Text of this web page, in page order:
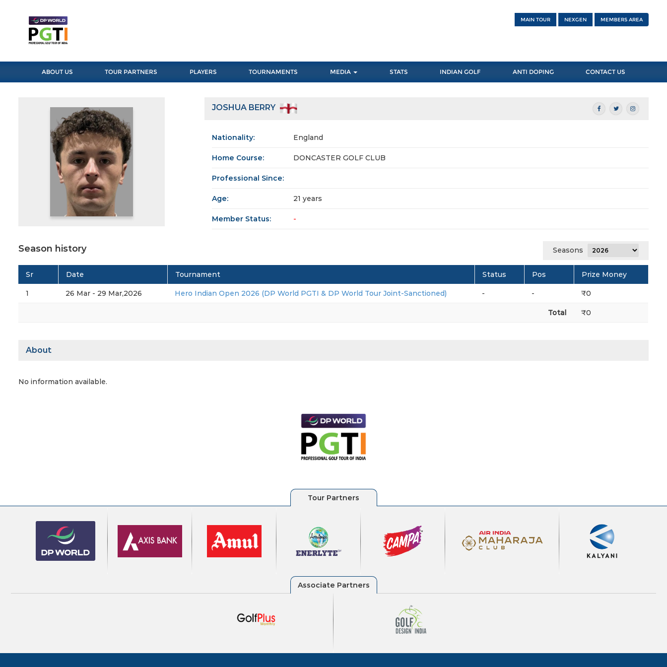
MAIN TOUR NEXGEN MEMBERS AREA
ABOUT US TOUR PARTNERS PLAYERS TOURNAMENTS MEDIA STATS INDIAN GOLF ANTI DOPING CONTACT US
JOSHUA BERRY
Nationality: England
Home Course: DONCASTER GOLF CLUB
Professional Since:
Age: 21 years
Member Status: -
Season history Seasons
Sr Date Tournament Status Pos Prize Money
1 26 Mar - 29 Mar,2026 Hero Indian Open 2026 (DP World PGTI & DP World Tour Joint-Sanctioned) - - ₹0
Total ₹0
About
No information available.